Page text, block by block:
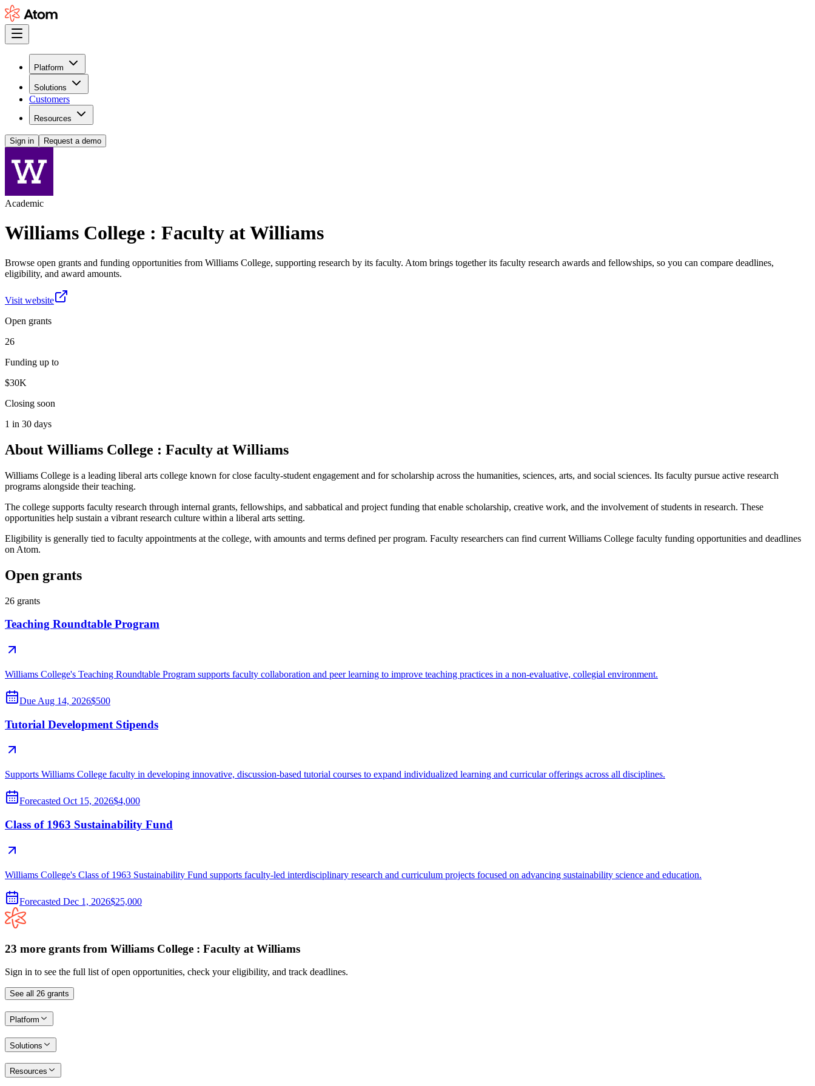
Platform
Solutions
Customers
Resources
Sign in Request a demo
Academic
Williams College : Faculty at Williams
Browse open grants and funding opportunities from Williams College, supporting research by its faculty. Atom brings together its faculty research awards and fellowships, so you can compare deadlines,
eligibility, and award amounts.
Visit website
Open grants
26
Funding up to
$30K
Closing soon
1 in 30 days
About Williams College : Faculty at Williams
Williams College is a leading liberal arts college known for close faculty-student engagement and for scholarship across the humanities, sciences, arts, and social sciences. Its faculty pursue active research
programs alongside their teaching.
The college supports faculty research through internal grants, fellowships, and sabbatical and project funding that enable scholarship, creative work, and the involvement of students in research. These
opportunities help sustain a vibrant research culture within a liberal arts setting.
Eligibility is generally tied to faculty appointments at the college, with amounts and terms defined per program. Faculty researchers can find current Williams College faculty funding opportunities and deadlines
on Atom.
Open grants
26 grants
Teaching Roundtable Program
Williams College's Teaching Roundtable Program supports faculty collaboration and peer learning to improve teaching practices in a non-evaluative, collegial environment.
Due Aug 14, 2026$500
Tutorial Development Stipends
Supports Williams College faculty in developing innovative, discussion-based tutorial courses to expand individualized learning and curricular offerings across all disciplines.
Forecasted Oct 15, 2026$4,000
Class of 1963 Sustainability Fund
Williams College's Class of 1963 Sustainability Fund supports faculty-led interdisciplinary research and curriculum projects focused on advancing sustainability science and education.
Forecasted Dec 1, 2026$25,000
23 more grants from Williams College : Faculty at Williams
Sign in to see the full list of open opportunities, check your eligibility, and track deadlines.
See all 26 grants
Platform
Solutions
Resources